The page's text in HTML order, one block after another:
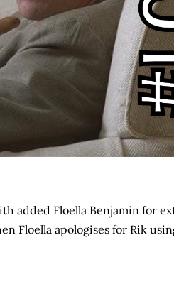
added Floella Benjamin for
Floella apologises for Rik